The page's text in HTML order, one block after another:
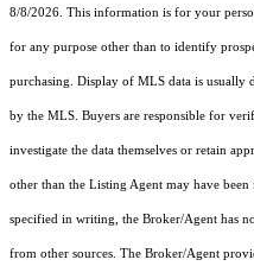
8/8/2026. This information is for your
for any purpose other than to identify
purchasing. Display of MLS data is usually
by the MLS. Buyers are responsible for
investigate the data themselves or retain
other than the Listing Agent may have
specified in writing, the Broker/Agent has
from other sources. The Broker/Agent